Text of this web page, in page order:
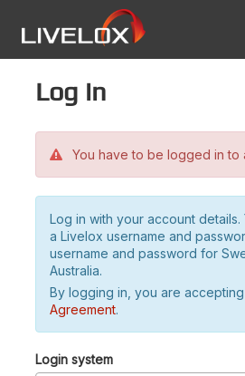
Log in
You have to be logged in to
Log in with your account
a Livelox username and
username and password for
Australia.
By logging in, you are
Agreement.
Login system